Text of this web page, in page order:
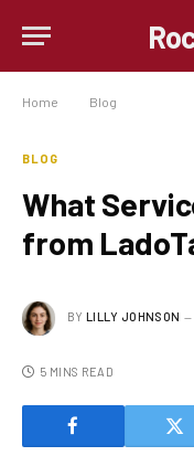
Home Blog
BLOG
What
from
BY LILLY JOHNSON
5 MINS READ